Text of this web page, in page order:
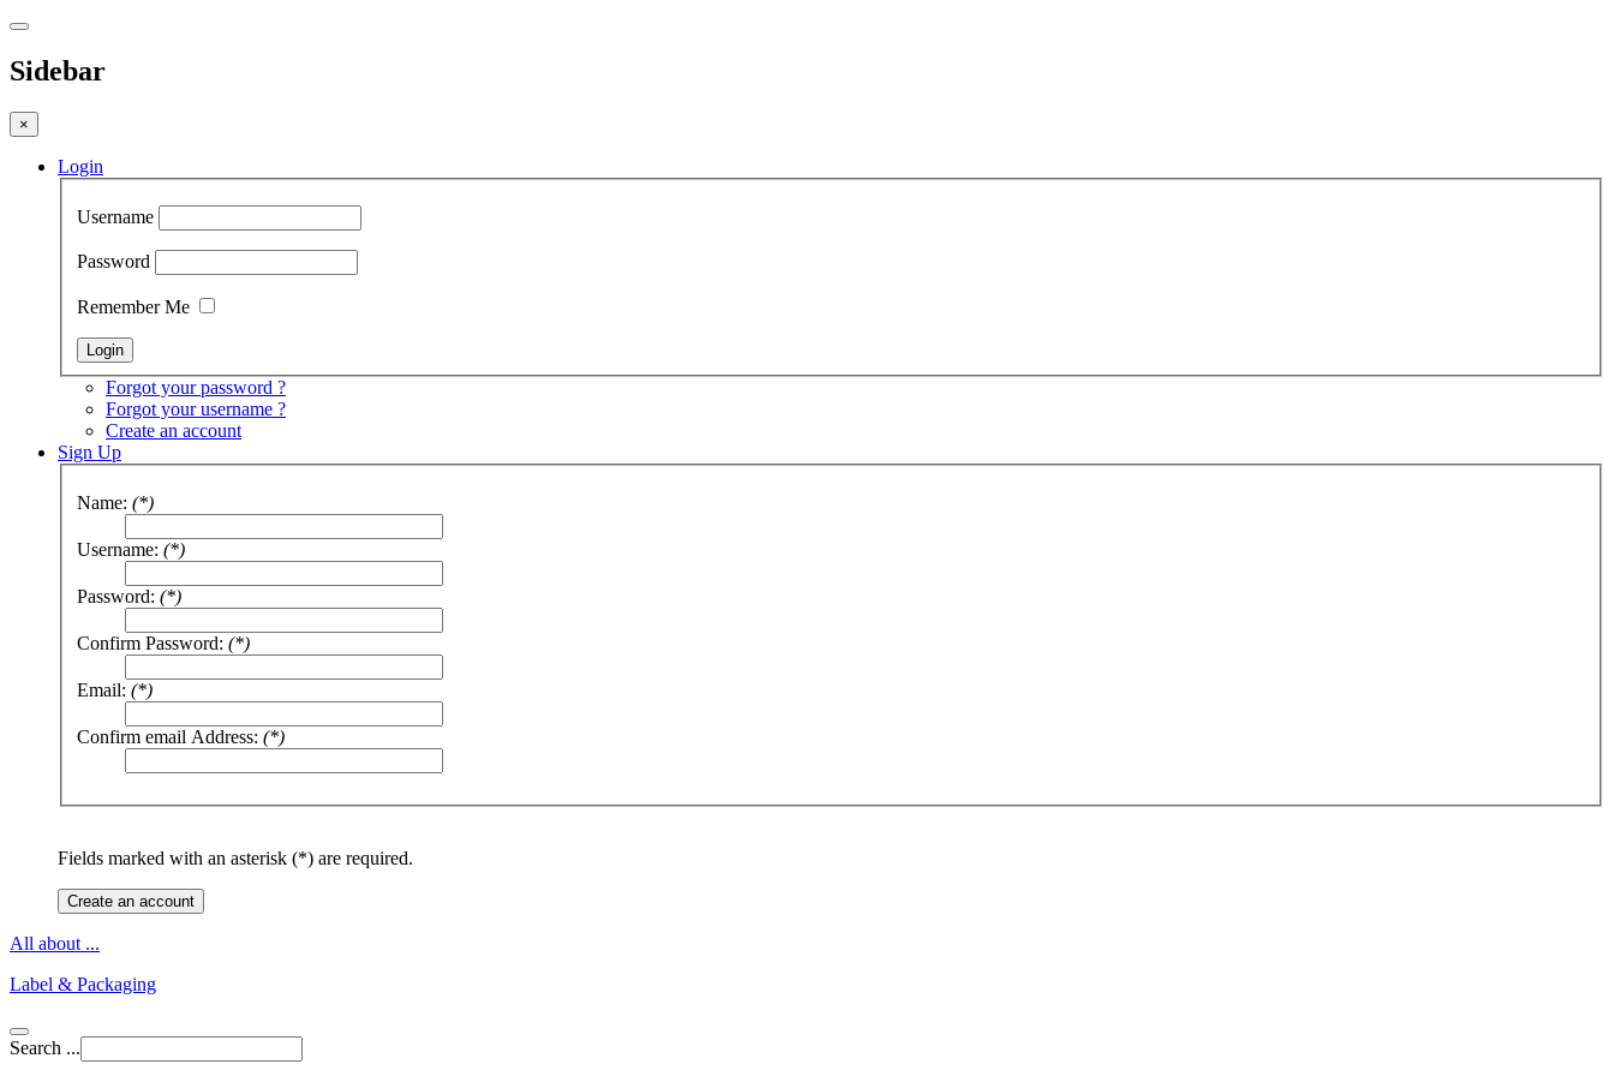
Sidebar
×
Login
Username
Password
Remember Me
Forgot your password ?
Forgot your username ?
Create an account
Sign Up
Name: (*)
Username: (*)
Password: (*)
Confirm Password: (*)
Email: (*)
Confirm email Address: (*)
Fields marked with an asterisk (*) are required.
Create an account
All about ...
Label & Packaging
Search ...